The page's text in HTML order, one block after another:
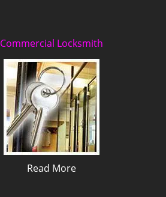
Commercial Locksmith
Read More